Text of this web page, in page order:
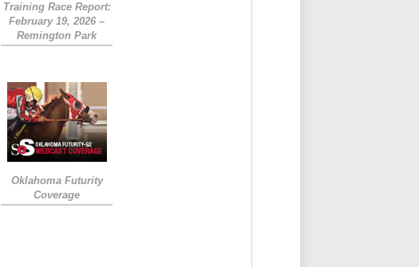
Training Race Report:
February 19, 2026 –
Remington Park
Oklahoma Futurity
Coverage